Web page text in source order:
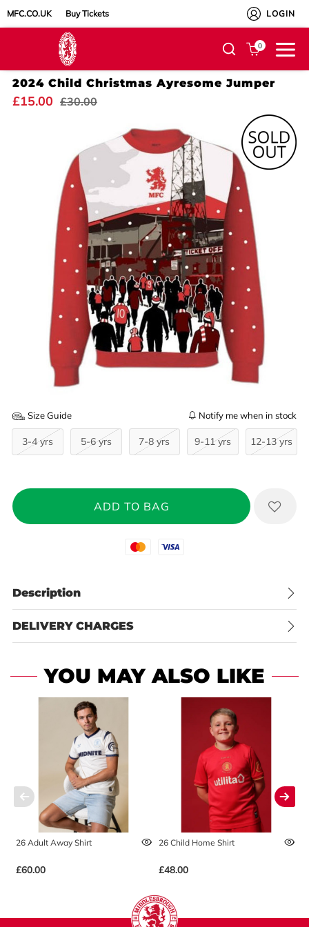
MFC.CO.UK Buy Tickets LOGIN
0
2024 Child Christmas Ayresome Jumper
£15.00 £30.00
Size Guide Notify me when in stock
3-4 yrs 5-6 yrs 7-8 yrs 9-11 yrs 12-13 yrs
Mastercard
Visa
Description
DELIVERY CHARGES
YOU MAY ALSO LIKE
26 Adult Away Shirt
£60.00
26 Child Home Shirt
£48.00